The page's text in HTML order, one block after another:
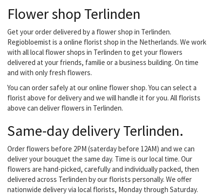
come to the right place
for a bouquet, flower
arrangement, luxury
bouquet, funeral or
wedding bouquet. They
also have indoor and
affordable...
Flower shop Terlinden
Get your order delivered by a flower shop in Terlinden.
Regiobloemist is a online florist shop in the Netherlands. We work
with all local flower shops in Terlinden to get your flowers
delivered at your friends, familie or a business building. On time
and with only fresh flowers.
You can order safely at our online flower shop. You can select a
florist above for delivery and we will handle it for you. All florists
above can deliver flowers in Terlinden.
Same-day delivery Terlinden.
Order flowers before 2PM (saterday before 12AM) and we can
deliver your bouquet the same day. Time is our local time. Our
flowers are hand-picked, carefully and individually packed, then
delivered across Terlinden by our florists personally. We offer
nationwide delivery via local florists, Monday through Saturday.